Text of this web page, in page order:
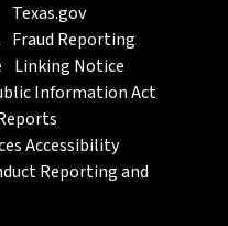
Texas.gov
Fraud Reporting
Linking Notice
Information Act
Accessibility
Reporting and